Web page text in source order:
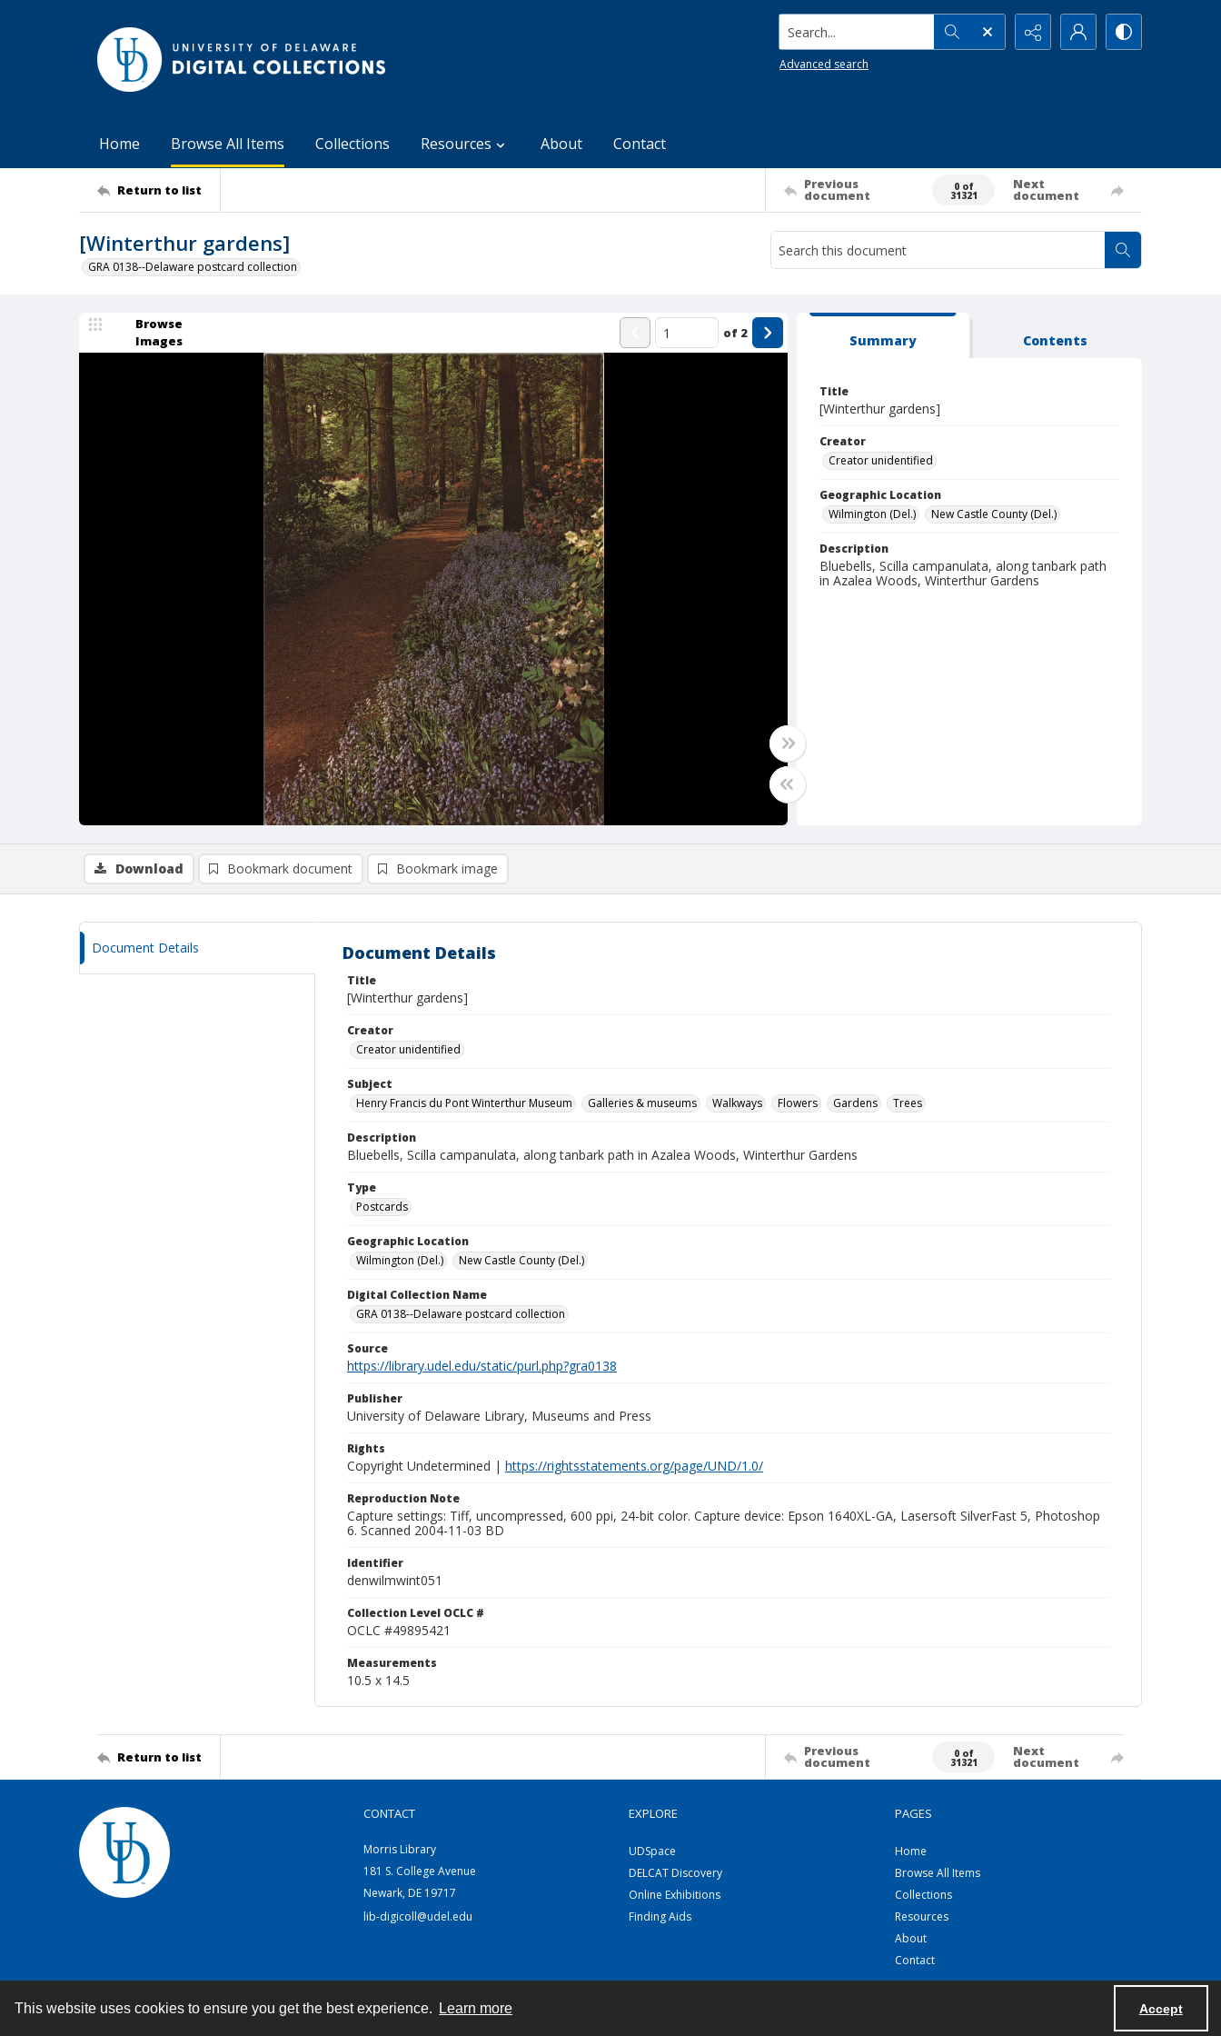
This website uses cookies to ensure you get the best experience. Learn more Accept
Search...
Advanced search
Home Browse All Items Collections Resources About Contact
Return to list Previous
document
0 of
31321
Next
document
[Winterthur gardens]
GRA 0138--Delaware postcard collection
Browse
Images
of 2 Summary Contents
Title
[Winterthur gardens]
Creator
Creator unidentified
Geographic Location
Wilmington (Del.)
New Castle County (Del.)
Description
Bluebells, Scilla campanulata, along tanbark path
in Azalea Woods, Winterthur Gardens
Download Bookmark document Bookmark image
Document Details Document Details
Title
[Winterthur gardens]
Creator
Creator unidentified
Subject
Henry Francis du Pont Winterthur Museum
Galleries & museums Walkways Flowers Gardens Trees
Description
Bluebells, Scilla campanulata, along tanbark path in Azalea Woods, Winterthur Gardens
Type
Postcards
Geographic Location
Wilmington (Del.)
New Castle County (Del.)
Digital Collection Name
GRA 0138--Delaware postcard collection
Source
https://library.udel.edu/static/purl.php?gra0138
Publisher
University of Delaware Library, Museums and Press
Rights
Copyright Undetermined | https://rightsstatements.org/page/UND/1.0/
Reproduction Note
Capture settings: Tiff, uncompressed, 600 ppi, 24-bit color. Capture device: Epson 1640XL-GA, Lasersoft SilverFast 5, Photoshop
6. Scanned 2004-11-03 BD
Identifier
denwilmwint051
Collection Level OCLC #
OCLC #49895421
Measurements
10.5 x 14.5
Return to list Previous
document
0 of
31321
Next
document
CONTACT
Morris Library
181 S. College Avenue
Newark, DE 19717
lib-digicoll@udel.edu
EXPLORE
UDSpace
DELCAT Discovery
Online Exhibitions
Finding Aids
PAGES
Home
Browse All Items
Collections
Resources
About
Contact
Contact